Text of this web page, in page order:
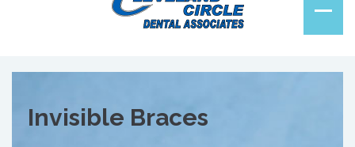
Invisible Braces